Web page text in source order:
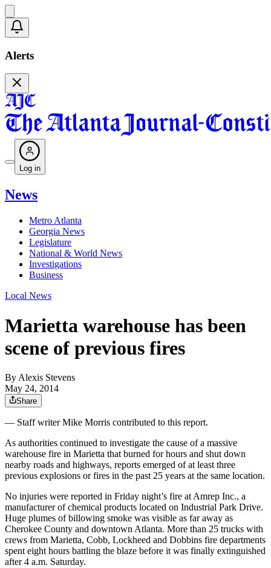
Alerts
Log in
News
Metro Atlanta
Georgia News
Legislature
National & World News
Investigations
Business
Local News
Marietta warehouse has been
scene of previous fires
By Alexis Stevens
May 24, 2014
Share
— Staff writer Mike Morris contributed to this report.
As authorities continued to investigate the cause of a massive
warehouse fire in Marietta that burned for hours and shut down
nearby roads and highways, reports emerged of at least three
previous explosions or fires in the past 25 years at the same location.
No injuries were reported in Friday night’s fire at Amrep Inc., a
manufacturer of chemical products located on Industrial Park Drive.
Huge plumes of billowing smoke was visible as far away as
Cherokee County and downtown Atlanta. More than 25 trucks with
crews from Marietta, Cobb, Lockheed and Dobbins fire departments
spent eight hours battling the blaze before it was finally extinguished
after 4 a.m. Saturday.